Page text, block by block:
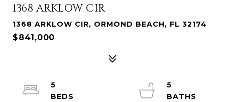
1368 ARKLOW CIR
1368 ARKLOW CIR, ORMOND BEACH, FL 32174
$841,000
5
5